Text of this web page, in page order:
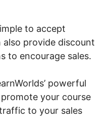
to accept
also provide discount
to encourage sales.
powerful
your course
to your sales